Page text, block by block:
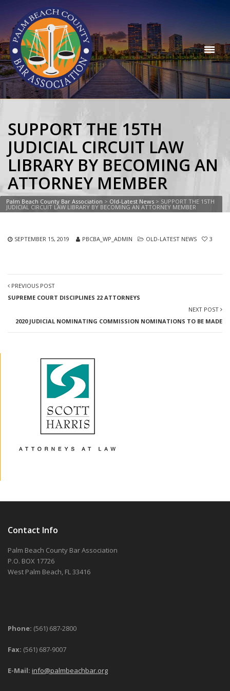
SUPPORT THE 15TH
JUDICIAL CIRCUIT LAW
LIBRARY BY BECOMING AN
ATTORNEY MEMBER
Palm Beach County Bar Association > Old-Latest News > SUPPORT THE 15TH
JUDICIAL CIRCUIT LAW LIBRARY BY BECOMING AN ATTORNEY MEMBER
SEPTEMBER 15, 2019 PBCBA_WP_ADMIN OLD-LATEST NEWS 3
PREVIOUS POST
SUPREME COURT DISCIPLINES 22 ATTORNEYS
NEXT POST
2020 JUDICIAL NOMINATING COMMISSION NOMINATIONS TO BE MADE
Contact Info
Palm Beach County Bar Association
P.O. BOX 17726
West Palm Beach, FL 33416
Phone: (561) 687-2800
Fax: (561) 687-9007
E-Mail: info@palmbeachbar.org